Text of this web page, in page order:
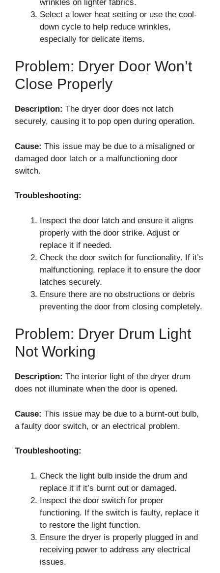
wrinkles on lighter fabrics.
Select a lower heat setting or use the cool-
down cycle to help reduce wrinkles,
especially for delicate items.
Problem: Dryer Door Won’t
Close Properly
Description: The dryer door does not latch
securely, causing it to pop open during operation.
Cause: This issue may be due to a misaligned or
damaged door latch or a malfunctioning door
switch.
Troubleshooting:
Inspect the door latch and ensure it aligns
properly with the door strike. Adjust or
replace it if needed.
Check the door switch for functionality. If it’s
malfunctioning, replace it to ensure the door
latches securely.
Ensure there are no obstructions or debris
preventing the door from closing completely.
Problem: Dryer Drum Light
Not Working
Description: The interior light of the dryer drum
does not illuminate when the door is opened.
Cause: This issue may be due to a burnt-out bulb,
a faulty door switch, or an electrical problem.
Troubleshooting:
Check the light bulb inside the drum and
replace it if it’s burnt out or damaged.
Inspect the door switch for proper
functioning. If the switch is faulty, replace it
to restore the light function.
Ensure the dryer is properly plugged in and
receiving power to address any electrical
issues.